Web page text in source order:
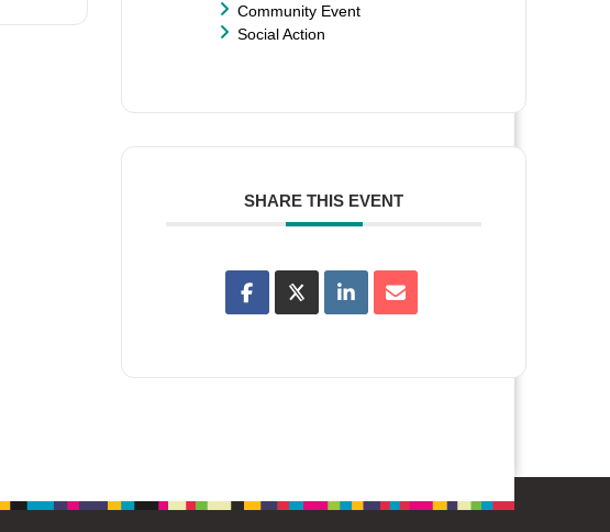
Community Event
Social Action
SHARE THIS EVENT